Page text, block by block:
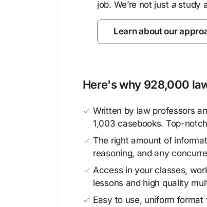
job. We’re not just astudy
Learn about our
Here's why 928,000
Written by law professors
1,003 casebooks. Top-
The right amount of
reasoning, and any
Access in your classes,
lessons and high quality
Easy to use, uniform